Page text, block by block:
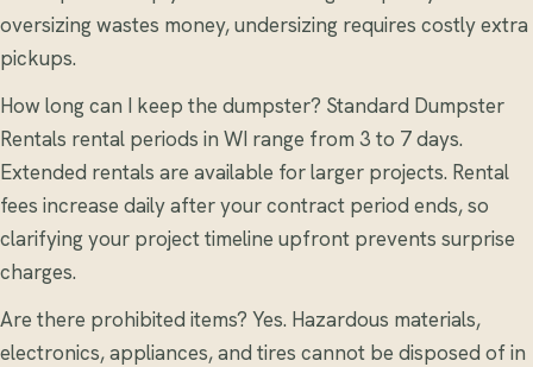
oversizing wastes money, undersizing requires costly extra
pickups.
How long can I keep the dumpster? Standard Dumpster
Rentals rental periods in WI range from 3 to 7 days.
Extended rentals are available for larger projects. Rental
fees increase daily after your contract period ends, so
clarifying your project timeline upfront prevents surprise
charges.
Are there prohibited items? Yes. Hazardous materials,
electronics, appliances, and tires cannot be disposed of in